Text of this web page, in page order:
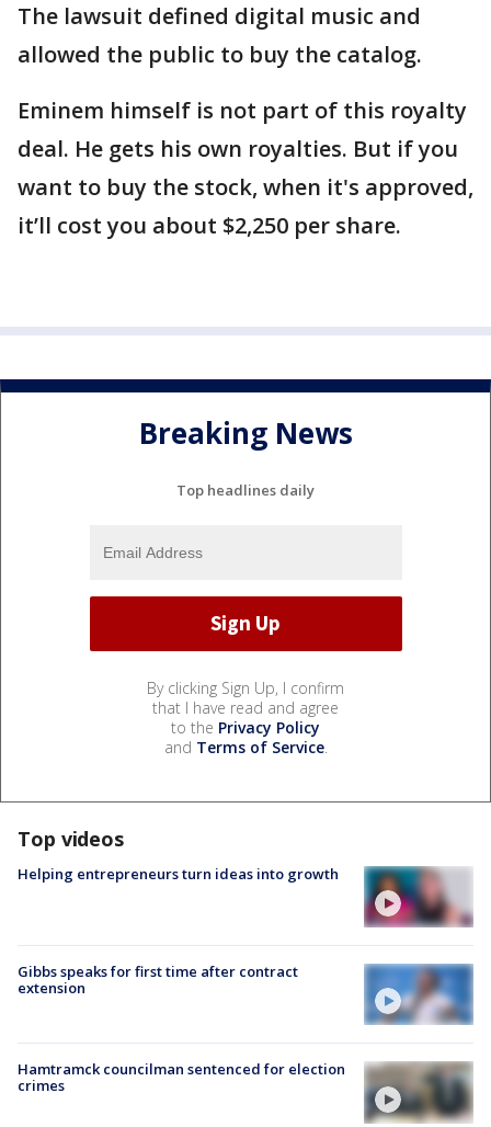
The lawsuit defined digital music and
allowed the public to buy the catalog.
Eminem himself is not part of this royalty
deal. He gets his own royalties. But if you
want to buy the stock, when it's approved,
it’ll cost you about $2,250 per share.
Breaking News
Top headlines daily
By clicking Sign Up, I confirm
that I have read and agree
to the Privacy Policy
and Terms of Service.
Top videos
Helping entrepreneurs turn ideas into growth
Gibbs speaks for first time after contract
extension
Hamtramck councilman sentenced for election
crimes